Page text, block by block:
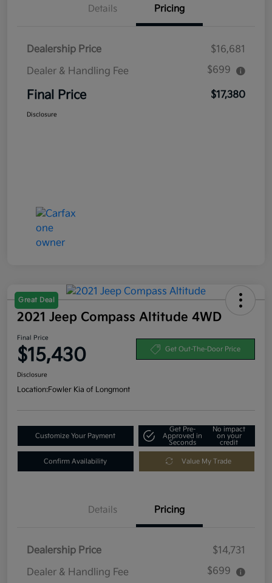
Details Pricing
Dealership Price
$16,681
Dealer & Handling Fee
$699
Final Price $17,380
Disclosure
Great Deal
2021 Jeep Compass Altitude 4WD
Final Price
$15,430 Get Out-The-Door Price
Disclosure
Location:Fowler Kia of Longmont
Customize Your Payment
Get Pre-
Approved in
Seconds
No impact
on your
credit
Confirm Availability Value My Trade
Details Pricing
Dealership Price
$14,731
Dealer & Handling Fee
$699